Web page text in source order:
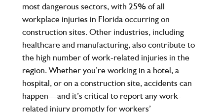
most dangerous sectors, with 25% of all
workplace injuries in Florida occurring on
construction sites. Other industries, including
healthcare and manufacturing, also contribute to
the high number of work-related injuries in the
region. Whether you’re working in a hotel, a
hospital, or on a construction site, accidents can
happen—and it’s critical to report any work-
related injury promptly for workers’